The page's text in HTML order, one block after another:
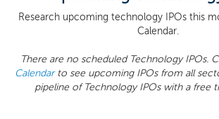
Research upcoming technology IPOs this
Calendar.
There are no scheduled Technology IPOs.
Calendarto see upcoming IPOs from all
pipeline of Technology IPOs with a free